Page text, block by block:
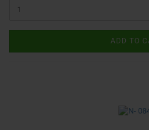
ADD TO